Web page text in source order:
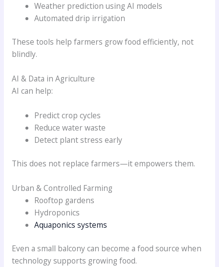
Weather prediction using AI models
Automated drip irrigation
These tools help farmers grow food efficiently, not
blindly.
AI & Data in Agriculture
AI can help:
Predict crop cycles
Reduce water waste
Detect plant stress early
This does not replace farmers—it empowers them.
Urban & Controlled Farming
Rooftop gardens
Hydroponics
Aquaponics systems
Even a small balcony can become a food source when
technology supports growing food.